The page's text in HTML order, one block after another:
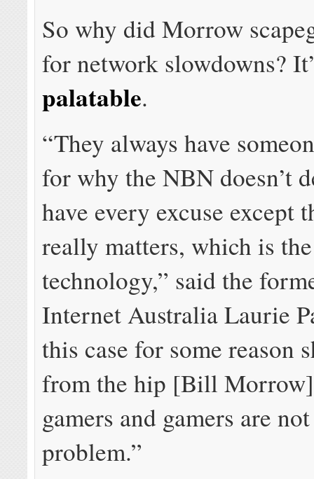
So why did Morrow
for network slowdowns?
palatable.
“They always have
for why the NBN doesn’t
have every excuse except
really matters, which is
technology,” said the
Internet Australia Laurie
this case for some reason
from the hip [Bill Morrow]
gamers and gamers are
problem.”